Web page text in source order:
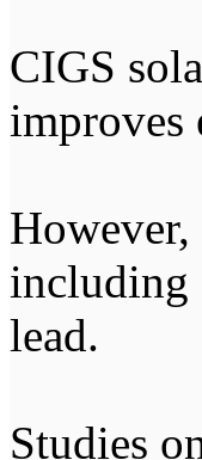
CIGS
including
lead.
Studies